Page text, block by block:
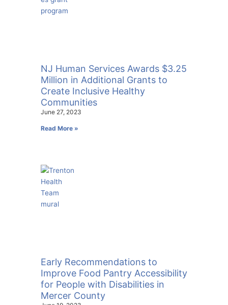
NJ Human Services Awards $3.25
Million in Additional Grants to
Create Inclusive Healthy
Communities
June 27, 2023
Read More »
Early Recommendations to
Improve Food Pantry Accessibility
for People with Disabilities in
Mercer County